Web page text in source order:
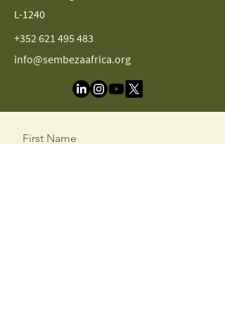
L-1240
+352 621 495 483
info@sembezaafrica.org
First Name